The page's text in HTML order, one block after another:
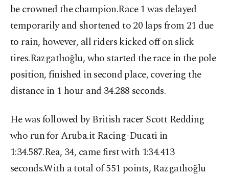
be crowned the champion.Race 1 was delayed
temporarily and shortened to 20 laps from 21 due
to rain, however, all riders kicked off on slick
tires.Razgatlıoğlu, who started the race in the pole
position, finished in second place, covering the
distance in 1 hour and 34.288 seconds.
He was followed by British racer Scott Redding
who run for Aruba.it Racing-Ducati in
1:34.587.Rea, 34, came first with 1:34.413
seconds.With a total of 551 points, Razgatlıoğlu